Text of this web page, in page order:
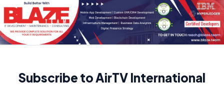
Subscribe to AirTV International